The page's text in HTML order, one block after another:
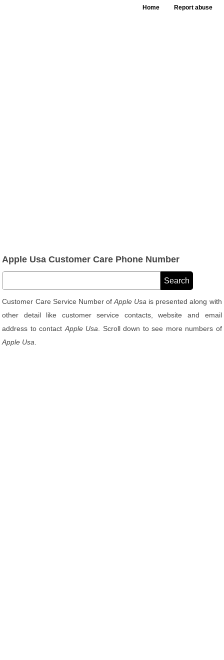
Home Report abuse
Apple Usa Customer Care Phone Number
Customer Care Service Number of Apple Usa is presented along with
other detail like customer service contacts, website and email
address to contact Apple Usa . Scroll down to see more numbers of
Apple Usa